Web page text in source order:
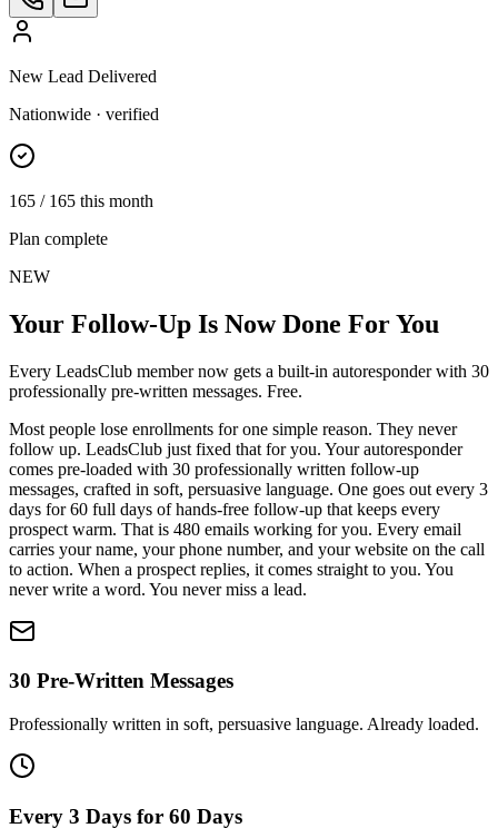
New Lead Delivered
Nationwide · verified
165 / 165 this month
Plan complete
NEW
Your Follow-Up Is Now Done For You
Every LeadsClub member now gets a built-in autoresponder with 30
professionally pre-written messages. Free.
Most people lose enrollments for one simple reason. They never
follow up. LeadsClub just fixed that for you. Your autoresponder
comes pre-loaded with 30 professionally written follow-up
messages, crafted in soft, persuasive language. One goes out every 3
days for 60 full days of hands-free follow-up that keeps every
prospect warm. That is 480 emails working for you. Every email
carries your name, your phone number, and your website on the call
to action. When a prospect replies, it comes straight to you. You
never write a word. You never miss a lead.
30 Pre-Written Messages
Professionally written in soft, persuasive language. Already loaded.
Every 3 Days for 60 Days